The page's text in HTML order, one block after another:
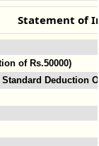
Statement of
of Rs.50000)
Deduction